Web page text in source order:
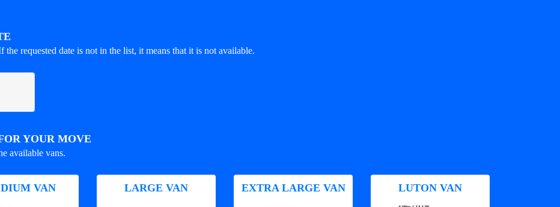
the requested date is not in the list, it means that it is not available.
YOUR MOVE
available vans.
VAN LARGE VAN EXTRA LARGE VAN LUTON VAN